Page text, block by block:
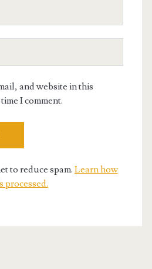
and website in this
I comment.
to reduce spam. Learn how
processed.